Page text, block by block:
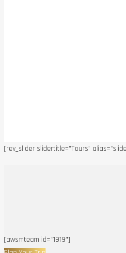
[rev_slider slidertitle=”Tours”
[awsmteam id=”1919″]